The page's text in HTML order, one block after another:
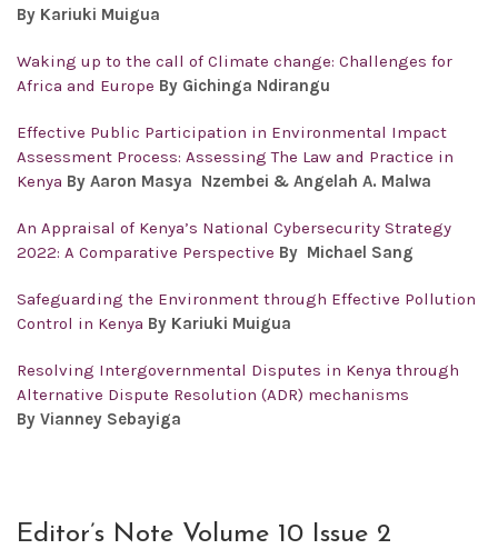
By Kariuki Muigua
Waking up to the call of Climate change: Challenges for
Africa and Europe By Gichinga Ndirangu
Effective Public Participation in Environmental Impact
Assessment Process: Assessing The Law and Practice in
Kenya By Aaron Masya Nzembei & Angelah A. Malwa
An Appraisal of Kenya’s National Cybersecurity Strategy
2022: A Comparative Perspective By Michael Sang
Safeguarding the Environment through Effective Pollution
Control in Kenya By Kariuki Muigua
Resolving Intergovernmental Disputes in Kenya through
Alternative Dispute Resolution (ADR) mechanisms
By Vianney Sebayiga
Editor’s Note Volume 10 Issue 2